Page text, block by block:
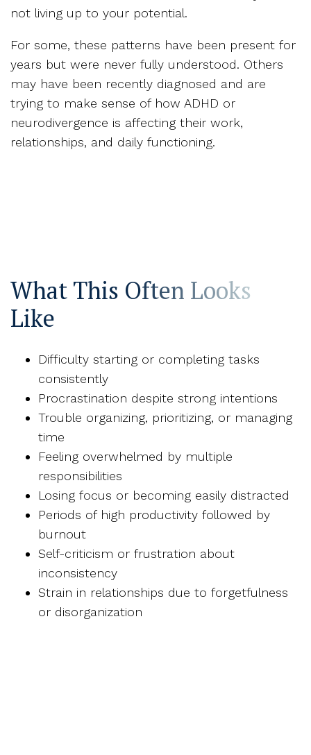
not living up to your potential.
For some, these patterns have been present for
years but were never fully understood. Others
may have been recently diagnosed and are
trying to make sense of how ADHD or
neurodivergence is affecting their work,
relationships, and daily functioning.
What This Often Looks
Like
Difficulty starting or completing tasks
consistently
Procrastination despite strong intentions
Trouble organizing, prioritizing, or managing
time
Feeling overwhelmed by multiple
responsibilities
Losing focus or becoming easily distracted
Periods of high productivity followed by
burnout
Self-criticism or frustration about
inconsistency
Strain in relationships due to forgetfulness
or disorganization